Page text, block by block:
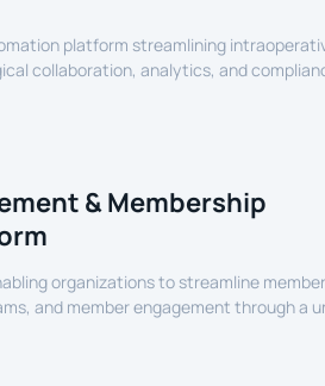
platform streamlining
collaboration, analytics, and
& Membership
organizations to streamline
and member engagement through a